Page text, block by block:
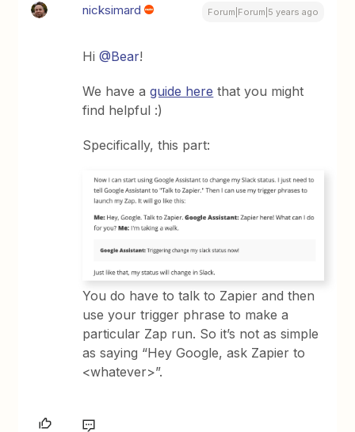
nicksimard Forum|Forum|5 years ago
Hi@Bear!
We have aguide here that you might
find helpful :)
Specifically, this part:
You do have to talk to Zapier and then
use your trigger phrase to make a
particular Zap run. So it’s not as simple
as saying “Hey Google, ask Zapier to
<whatever>”.